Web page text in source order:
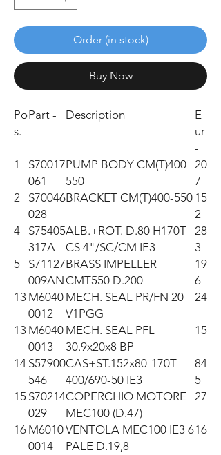
Order (in stock)
Buy Now
Po
s.
Part - Description
E
ur
-
1
S70017
061
PUMP BODY CM(T)400-
550
20
7
2
S70046
028
BRACKET CM(T)400-550 15
2
4
S75405
317A
ALB.+ROT. D.80 H170T
CS 4"/SC/CM IE3
28
3
5
S71127
009AN
BRASS IMPELLER
CMT550 D.200
19
6
13 M6040
0012
MECH. SEAL PR/FN 20
V1PGG
24
13 M6040
0013
MECH. SEAL PFL
30.9x20x8 BP
15
14 S57900
546
CAS+ST.152x80-170T
400/690-50 IE3
84
5
15 S70214
029
COPERCHIO MOTORE
MEC100 (D.47)
27
16 M6010
0014
VENTOLA MEC100 IE3 6
PALE D.19,8
16